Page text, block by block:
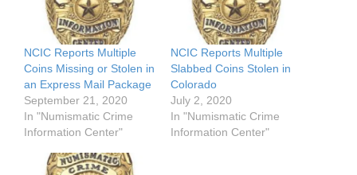
NCIC Reports Multiple
Coins Missing or Stolen in
an Express Mail Package
September 21, 2020
In "Numismatic Crime
Information Center"
NCIC Reports Multiple
Slabbed Coins Stolen in
Colorado
July 2, 2020
In "Numismatic Crime
Information Center"